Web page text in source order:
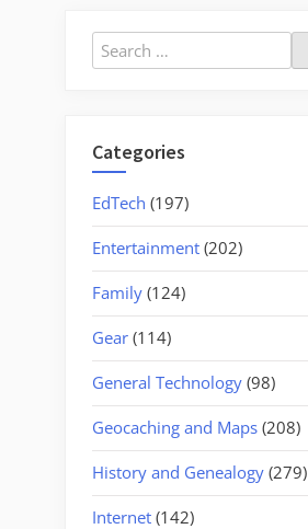
Search
for:
Categories
EdTech (197)
Entertainment (202)
Family (124)
Gear (114)
General Technology (98)
Geocaching and Maps (208)
History and Genealogy (279)
Internet (142)